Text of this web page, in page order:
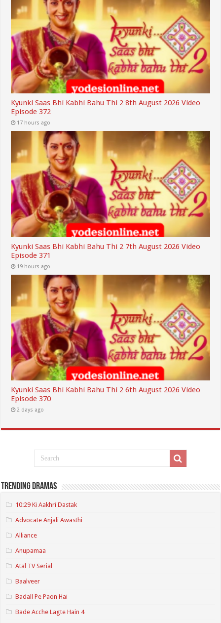
Kyunki Saas Bhi Kabhi Bahu Thi 2 8th August 2026 Video
Episode 372
17 hours ago
Kyunki Saas Bhi Kabhi Bahu Thi 2 7th August 2026 Video
Episode 371
19 hours ago
Kyunki Saas Bhi Kabhi Bahu Thi 2 6th August 2026 Video
Episode 370
2 days ago
Trending Dramas
10:29 Ki Aakhri Dastak
Advocate Anjali Awasthi
Alliance
Anupamaa
Atal TV Serial
Baalveer
Badall Pe Paon Hai
Bade Acche Lagte Hain 4